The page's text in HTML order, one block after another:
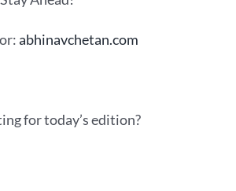
abhinavchetan.com
for today’s edition?